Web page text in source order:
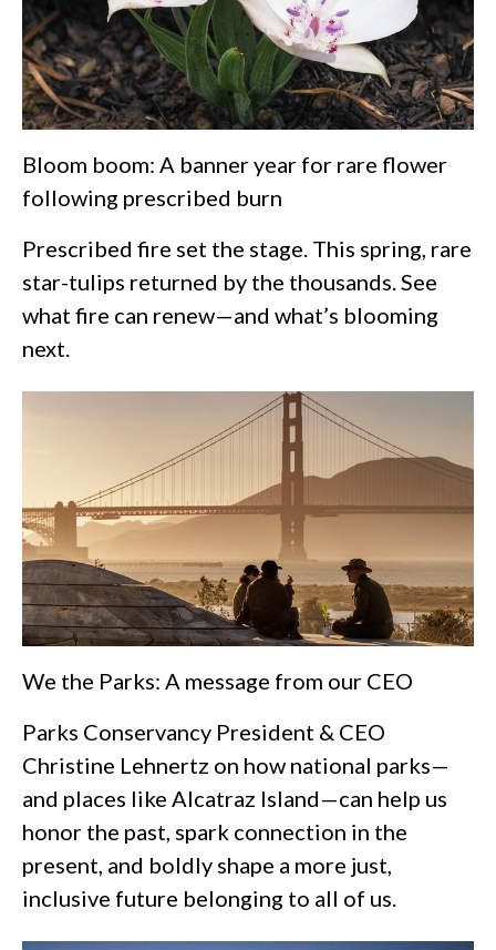
Bloom boom: A banner year for rare flower
following prescribed burn
Prescribed fire set the stage. This spring, rare
star-tulips returned by the thousands. See
what fire can renew—and what’s blooming
next.
We the Parks: A message from our CEO
Parks Conservancy President & CEO
Christine Lehnertz on how national parks—
and places like Alcatraz Island—can help us
honor the past, spark connection in the
present, and boldly shape a more just,
inclusive future belonging to all of us.